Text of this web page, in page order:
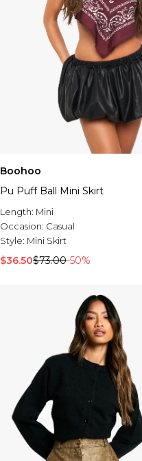
Boohoo
Pu Puff Ball Mini Skirt
Length: Mini
Occasion: Casual
Style: Mini Skirt
$36.50$73.00-50%